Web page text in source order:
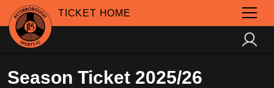
TICKET HOME
Season Ticket 2025/26